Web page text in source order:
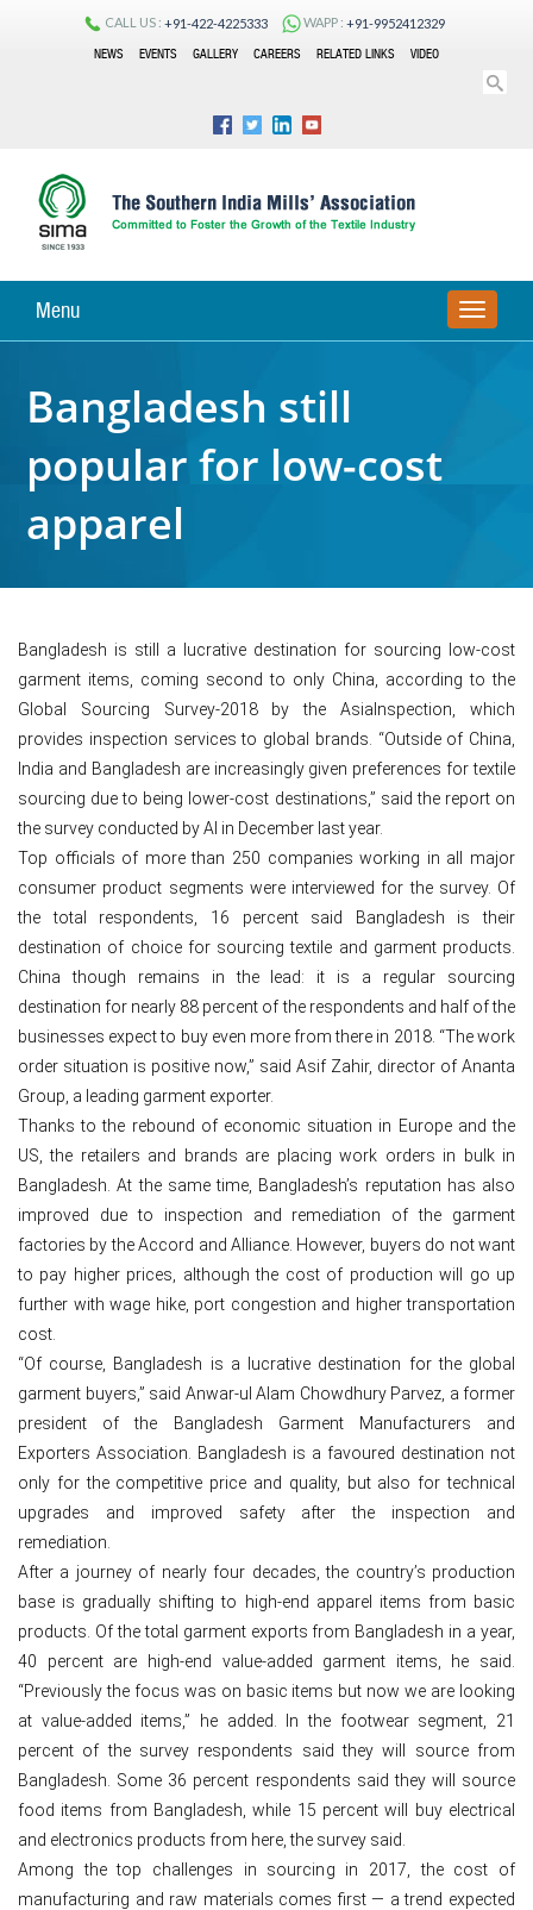
CALL US : +91-422-4225333 WAPP : +91-9952412329
NEWS
EVENTS GALLERY CAREERS RELATED LINKS VIDEO
Menu
TOGGLE
Bangladesh still
popular for low-cost
apparel
Bangladesh is still a lucrative destination for sourcing low-cost
garment items, coming second to only China, according to the
Global Sourcing Survey-2018 by the AsiaInspection, which
provides inspection services to global brands. “Outside of China,
India and Bangladesh are increasingly given preferences for textile
sourcing due to being lower-cost destinations,” said the report on
the survey conducted by AI in December last year.
Top officials of more than 250 companies working in all major
consumer product segments were interviewed for the survey. Of
the total respondents, 16 percent said Bangladesh is their
destination of choice for sourcing textile and garment products.
China though remains in the lead: it is a regular sourcing
destination for nearly 88 percent of the respondents and half of the
businesses expect to buy even more from there in 2018. “The work
order situation is positive now,” said Asif Zahir, director of Ananta
Group, a leading garment exporter.
Thanks to the rebound of economic situation in Europe and the
US, the retailers and brands are placing work orders in bulk in
Bangladesh. At the same time, Bangladesh’s reputation has also
improved due to inspection and remediation of the garment
factories by the Accord and Alliance. However, buyers do not want
to pay higher prices, although the cost of production will go up
further with wage hike, port congestion and higher transportation
cost.
“Of course, Bangladesh is a lucrative destination for the global
garment buyers,” said Anwar-ul Alam Chowdhury Parvez, a former
president of the Bangladesh Garment Manufacturers and
Exporters Association. Bangladesh is a favoured destination not
only for the competitive price and quality, but also for technical
upgrades and improved safety after the inspection and
remediation.
After a journey of nearly four decades, the country’s production
base is gradually shifting to high-end apparel items from basic
products. Of the total garment exports from Bangladesh in a year,
40 percent are high-end value-added garment items, he said.
“Previously the focus was on basic items but now we are looking
at value-added items,” he added. In the footwear segment, 21
percent of the survey respondents said they will source from
Bangladesh. Some 36 percent respondents said they will source
food items from Bangladesh, while 15 percent will buy electrical
and electronics products from here, the survey said.
Among the top challenges in sourcing in 2017, the cost of
manufacturing and raw materials comes first — a trend expected